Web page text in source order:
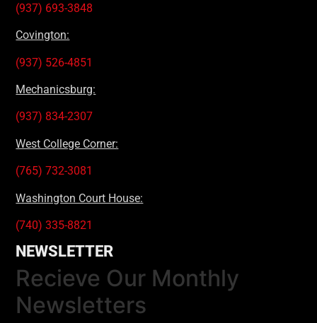
(937) 693-3848
Covington:
(937) 526-4851
Mechanicsburg:
(937) 834-2307
West College Corner:
(765) 732-3081
Washington Court House:
(740) 335-8821
NEWSLETTER
Recieve Our Monthly
Newsletters